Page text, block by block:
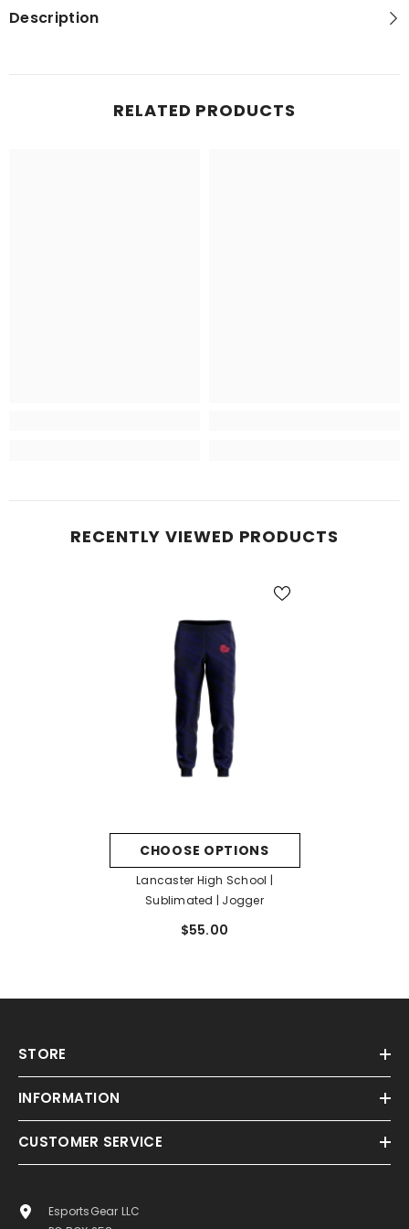
Description
RELATED PRODUCTS
RECENTLY VIEWED PRODUCTS
CHOOSE OPTIONS
Lancaster High School |
Sublimated | Jogger
$55.00
STORE
INFORMATION
CUSTOMER SERVICE
EsportsGear LLC